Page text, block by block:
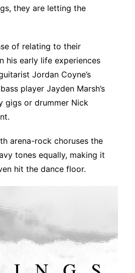
they are letting the
of relating to their
his early life experiences
Jordan Coyne’s
player Jayden Marsh’s
gigs or drummer Nick
arena-rock choruses the
tones equally, making it
hit the dance floor.